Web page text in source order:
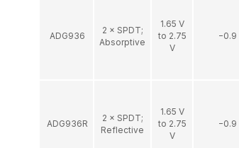
ADG936
2 × SPDT;
Absorptive
1.65 V
to 2.75
V
−0.9
ADG936R
2 × SPDT;
Reflective
1.65 V
to 2.75
V
−0.9